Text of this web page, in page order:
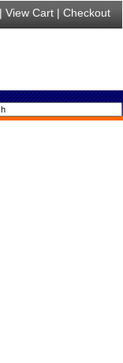
| View Cart | Checkout